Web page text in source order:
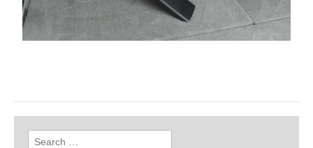
Search